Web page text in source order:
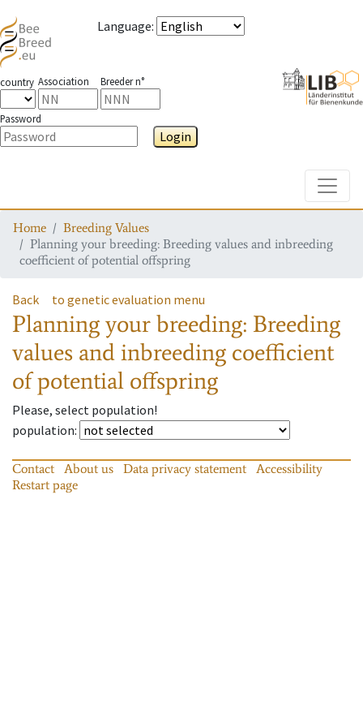
Language:
country Association Breeder n°
Password
Login
Home
Breeding Values
Planning your breeding: Breeding values and inbreeding
coefficient of potential offspring
Back to genetic evaluation menu
Planning your breeding: Breeding
values and inbreeding coefficient
of potential offspring
Please, select population!
population:
Contact About us Data privacy statement
Accessibility
Restart page